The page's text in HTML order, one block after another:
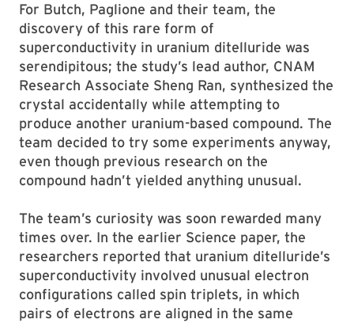
For Butch, Paglione and their team, the
discovery of this rare form of
superconductivity in uranium ditelluride was
serendipitous; the study’s lead author, CNAM
Research Associate Sheng Ran, synthesized the
crystal accidentally while attempting to
produce another uranium-based compound. The
team decided to try some experiments anyway,
even though previous research on the
compound hadn’t yielded anything unusual.
The team’s curiosity was soon rewarded many
times over. In the earlier Science paper, the
researchers reported that uranium ditelluride’s
superconductivity involved unusual electron
configurations called spin triplets, in which
pairs of electrons are aligned in the same